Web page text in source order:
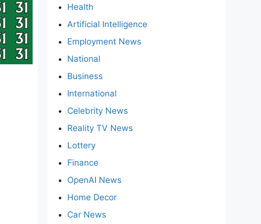
Health
Artificial Intelligence
Employment News
National
Business
International
Celebrity News
Reality TV News
Lottery
Finance
OpenAI News
Home Decor
Car News